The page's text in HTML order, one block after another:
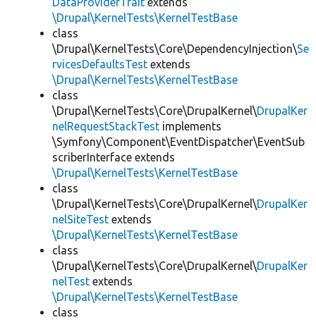
\Drupal\KernelTests\KernelTestBase
class
\Drupal\KernelTests\Core\DependencyInjection\Se
rvicesDefaultsTest extends
\Drupal\KernelTests\KernelTestBase
class
\Drupal\KernelTests\Core\DrupalKernel\DrupalKer
nelRequestStackTest implements
\Symfony\Component\EventDispatcher\EventSub
scriberInterface extends
\Drupal\KernelTests\KernelTestBase
class
\Drupal\KernelTests\Core\DrupalKernel\DrupalKer
nelSiteTest extends
\Drupal\KernelTests\KernelTestBase
class
\Drupal\KernelTests\Core\DrupalKernel\DrupalKer
nelTest extends
\Drupal\KernelTests\KernelTestBase
class